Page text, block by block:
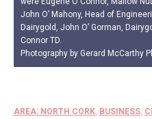
John O’ Mahony, Head of
Dairygold, John O’ Gorman,
Connor TD.
Photography by Gerard McCarthy
AREA: NORTH CORK, BUSINESS,